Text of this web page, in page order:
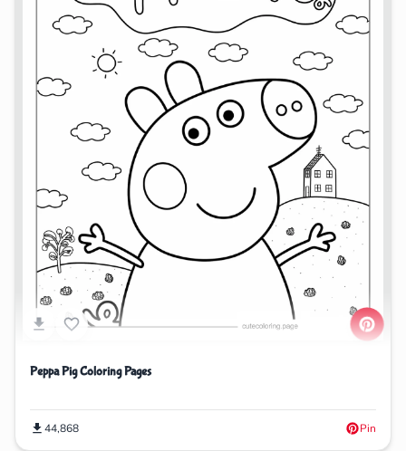
Peppa Pig Coloring Pages
44,868 Pin